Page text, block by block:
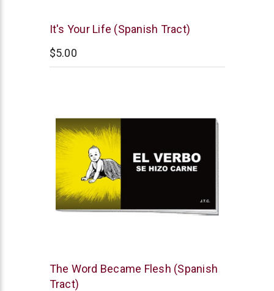
Chick
It's Your Life (Spanish Tract)
$5.00
Chick
Publications
The Word Became Flesh (Spanish
Tract)